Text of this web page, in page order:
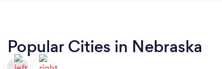
Popular Cities in Nebraska